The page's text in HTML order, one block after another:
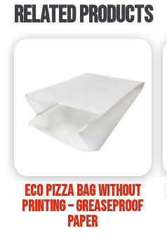
Related products
ECO Pizza Bag without
printing – Greaseproof
Paper